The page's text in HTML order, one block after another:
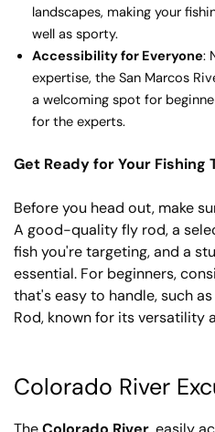
landscapes, making your
well as sporty.
Accessibility for Everyone:
expertise, the San Marcos
a welcoming spot for
for the experts.
Get Ready for Your Fishing
Before you head out, make
A good-quality fly rod, a
fish you're targeting, and a
essential. For beginners,
that's easy to handle, such
Rod, known for its versatility
Colorado River